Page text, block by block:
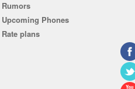
Rumors
Upcoming Phones
Rate plans